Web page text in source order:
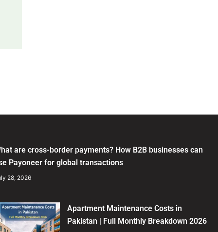
are cross-border payments? How B2B businesses can
Payoneer for global transactions
28, 2026
Apartment Maintenance Costs in
Pakistan | Full Monthly Breakdown 2026